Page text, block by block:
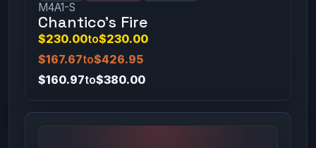
M4A1-S
Chantico's Fire
$230.00to$230.00
$167.67to$426.95
$160.97to$380.00